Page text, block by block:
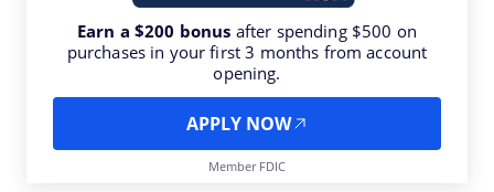
Earn a $200 bonus after spending $500 on
purchases in your first 3 months from account
opening.
APPLY NOW
Member FDIC